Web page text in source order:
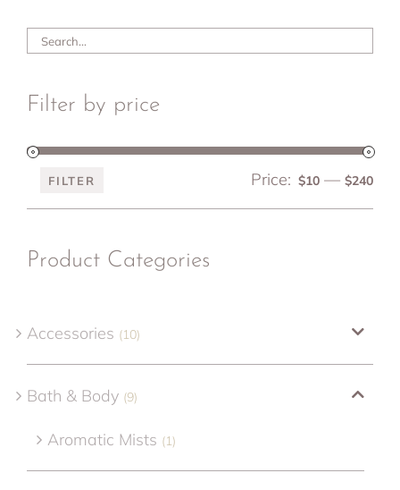
Filter by price
Min
FILTER Price: $10 — $240
Product Categories
Accessories (10)
Bath & Body (9)
Aromatic Mists (1)